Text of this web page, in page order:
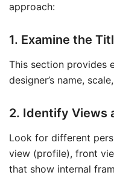
approach:
1. Examine the
This section provides
designer’s name,
2. Identify Views
Look for different
view (profile), front
that show internal